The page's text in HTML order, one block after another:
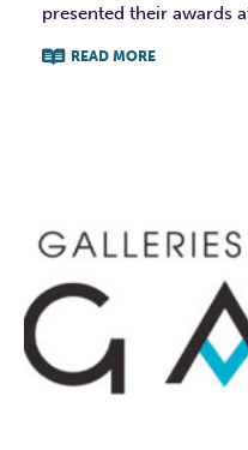
presented their awards
READ MORE